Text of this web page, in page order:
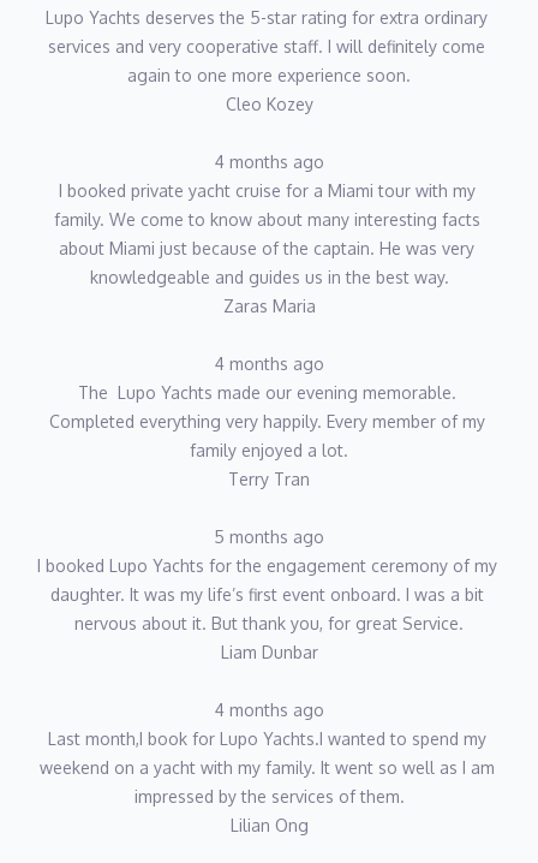
Lupo Yachts deserves the 5-star rating for extra ordinary
services and very cooperative staff. I will definitely come
again to one more experience soon.
Cleo Kozey
4 months ago
I booked private yacht cruise for a Miami tour with my
family. We come to know about many interesting facts
about Miami just because of the captain. He was very
knowledgeable and guides us in the best way.
Zaras Maria
4 months ago
The  Lupo Yachts made our evening memorable.
Completed everything very happily. Every member of my
family enjoyed a lot.
Terry Tran
5 months ago
I booked Lupo Yachts for the engagement ceremony of my
daughter. It was my life’s first event onboard. I was a bit
nervous about it. But thank you, for great Service.
Liam Dunbar
4 months ago
Last month,I book for Lupo Yachts.I wanted to spend my
weekend on a yacht with my family. It went so well as I am
impressed by the services of them.
Lilian Ong